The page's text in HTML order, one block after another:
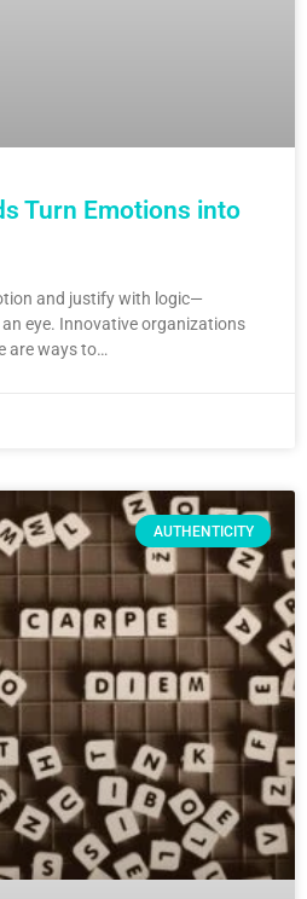
Turn Emotions into
and justify with logic—
eye. Innovative organizations
are ways to…
AUTHENTICITY